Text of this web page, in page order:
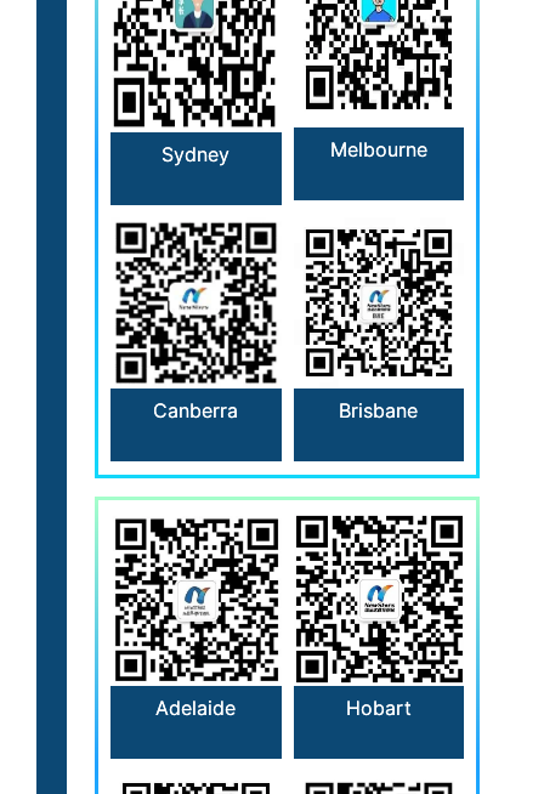
Sydney Melbourne
Canberra Brisbane
Adelaide Hobart